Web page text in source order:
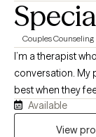
Couples Counseling
I’m a therapist
conversation. My
best when they
so I work hard to
as you
Available
View